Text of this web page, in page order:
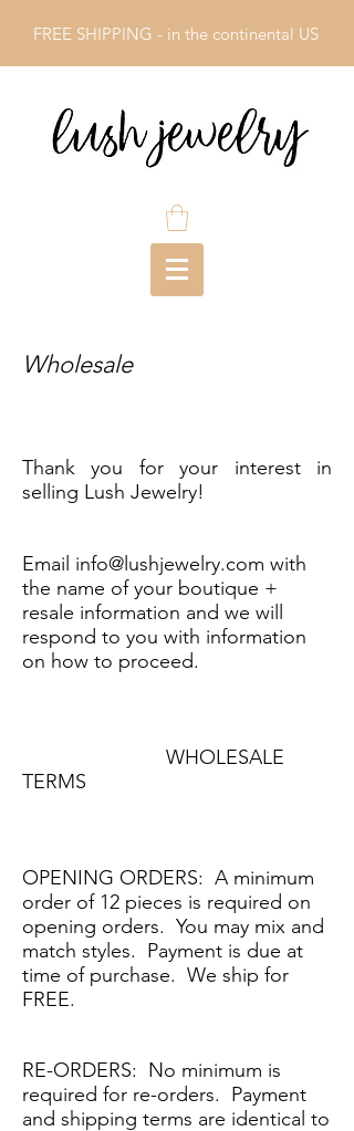
FREE SHIPPING - in the continental US
Wholesale
Thank you for your interest in
selling Lush Jewelry!
Email info@lushjewelry.com with
the name of your boutique +
resale information and we will
respond to you with information
on how to proceed.
WHOLESALE
TERMS
OPENING ORDERS: A minimum
order of 12 pieces is required on
opening orders. You may mix and
match styles. Payment is due at
time of purchase. We ship for
FREE.
RE-ORDERS: No minimum is
required for re-orders. Payment
and shipping terms are identical to